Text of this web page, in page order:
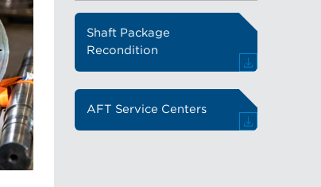
Shaft Package
Recondition
AFT Service Centers